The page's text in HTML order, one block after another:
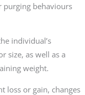
purging behaviours
individual’s
size, as well as a
weight.
loss or gain, changes